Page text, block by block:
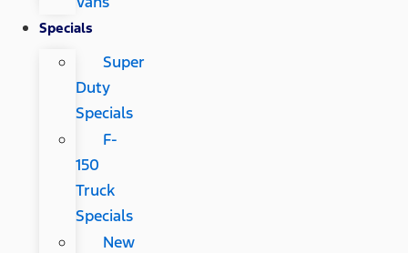
Specials
Super
Duty
Specials
F-
150
Truck
Specials
New